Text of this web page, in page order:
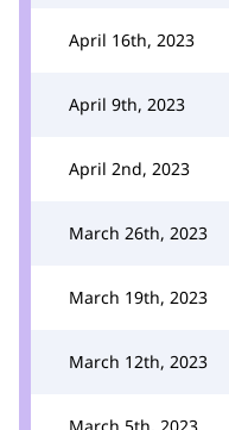
April 16th, 2023
April 9th, 2023
April 2nd, 2023
March 26th, 2023
March 19th, 2023
March 12th, 2023